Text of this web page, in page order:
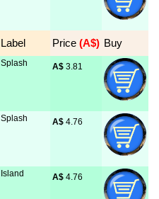
Label Price (A$) Buy
Splash A$ 3.81
Splash A$ 4.76
Island A$ 4.76